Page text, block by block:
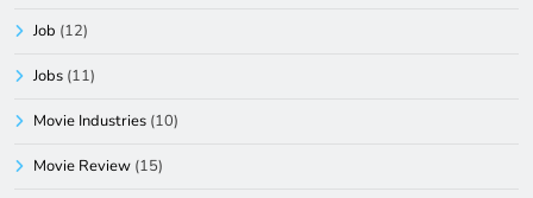
Job (12)
Jobs (11)
Movie Industries (10)
Movie Review (15)